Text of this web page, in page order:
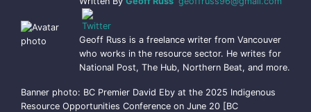
Geoff Russ is a freelance writer from Vancouver
who works in the resource sector. He writes for
National Post, The Hub, Northern Beat, and more.
Banner photo: BC Premier David Eby at the 2025 Indigenous
Resource Opportunities Conference on June 20 [BC